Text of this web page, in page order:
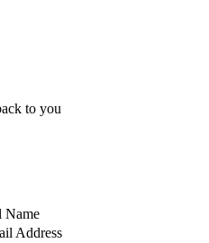
to you
Name
Address